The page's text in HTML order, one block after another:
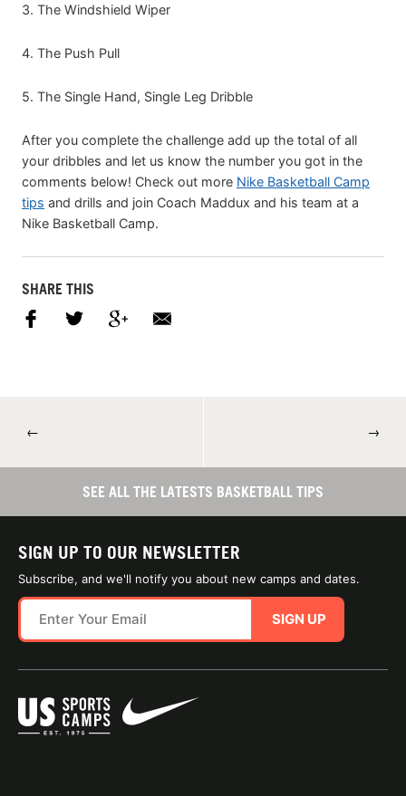
3. The Windshield Wiper
4. The Push Pull
5. The Single Hand, Single Leg Dribble
After you complete the challenge add up the total of all
your dribbles and let us know the number you got in the
comments below! Check out more Nike Basketball Camp
tips and drills and join Coach Maddux and his team at a
Nike Basketball Camp.
SHARE THIS
← →
SEE ALL THE LATESTS BASKETBALL TIPS
SIGN UP TO OUR NEWSLETTER
Subscribe, and we'll notify you about new camps and dates.
SIGN UP